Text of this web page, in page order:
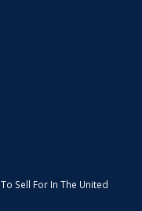
Sell For In The United